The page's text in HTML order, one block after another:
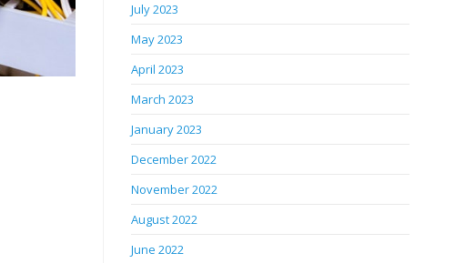
July 2023
May 2023
April 2023
March 2023
January 2023
December 2022
November 2022
August 2022
June 2022